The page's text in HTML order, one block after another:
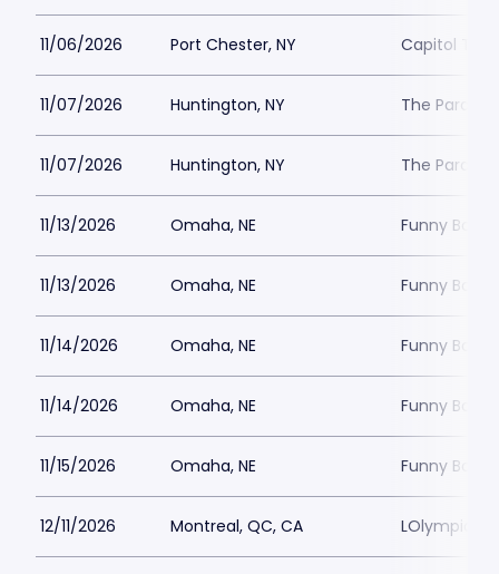
11/06/2026 Port Chester, NY Capitol
11/07/2026 Huntington, NY The
11/07/2026 Huntington, NY The
11/13/2026 Omaha, NE Funny
11/13/2026 Omaha, NE Funny
11/14/2026 Omaha, NE Funny
11/14/2026 Omaha, NE Funny
11/15/2026 Omaha, NE Funny
12/11/2026 Montreal, QC, CA LOlympia